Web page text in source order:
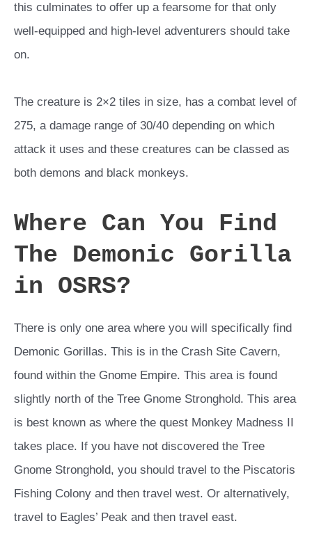
this culminates to offer up a fearsome for that only
well-equipped and high-level adventurers should take
on.
The creature is 2×2 tiles in size, has a combat level of
275, a damage range of 30/40 depending on which
attack it uses and these creatures can be classed as
both demons and black monkeys.
Where Can You Find
The Demonic Gorilla
in OSRS?
There is only one area where you will specifically find
Demonic Gorillas. This is in the Crash Site Cavern,
found within the Gnome Empire. This area is found
slightly north of the Tree Gnome Stronghold. This area
is best known as where the quest Monkey Madness II
takes place. If you have not discovered the Tree
Gnome Stronghold, you should travel to the Piscatoris
Fishing Colony and then travel west. Or alternatively,
travel to Eagles’ Peak and then travel east.